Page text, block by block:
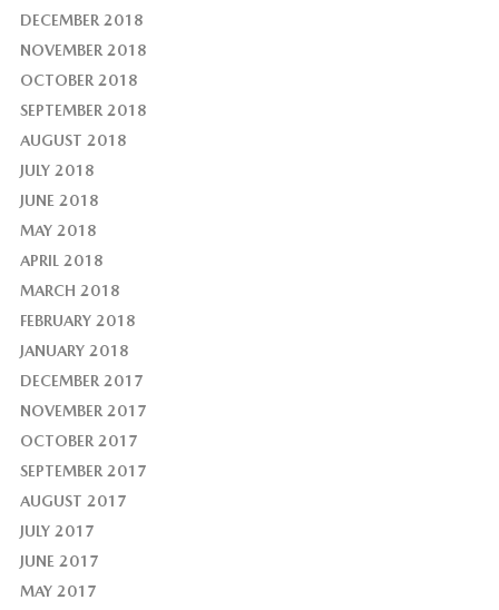
DECEMBER 2018
NOVEMBER 2018
OCTOBER 2018
SEPTEMBER 2018
AUGUST 2018
JULY 2018
JUNE 2018
MAY 2018
APRIL 2018
MARCH 2018
FEBRUARY 2018
JANUARY 2018
DECEMBER 2017
NOVEMBER 2017
OCTOBER 2017
SEPTEMBER 2017
AUGUST 2017
JULY 2017
JUNE 2017
MAY 2017